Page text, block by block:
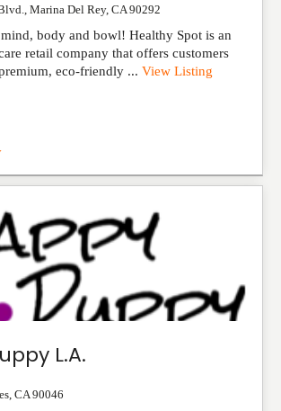
Marina Del Rey, CA 90292
body and bowl! Healthy Spot is an
retail company that offers customers
eco-friendly ... View Listing
L.A.
CA 90046